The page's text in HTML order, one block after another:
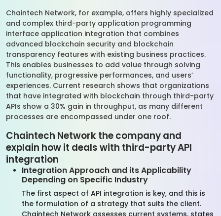
Chaintech Network, for example, offers highly specialized
and complex third-party application programming
interface application integration that combines
advanced blockchain security and blockchain
transparency features with existing business practices.
This enables businesses to add value through solving
functionality, progressive performances, and users’
experiences. Current research shows that organizations
that have integrated with blockchain through third-party
APIs show a 30% gain in throughput, as many different
processes are encompassed under one roof.
Chaintech Network the company and
explain how it deals with third-party API
integration
Integration Approach and its Applicability
Depending on Specific Industry
The first aspect of API integration is key, and this is
the formulation of a strategy that suits the client.
Chaintech Network assesses current systems, states